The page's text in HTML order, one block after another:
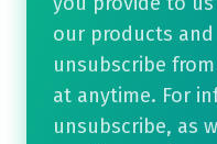
our products and
unsubscribe
at anytime. For
unsubscribe, as